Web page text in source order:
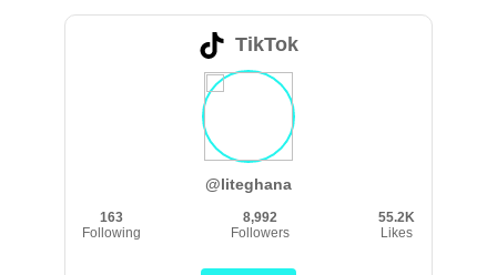
TikTok
@liteghana
163
Following
8,992
Followers
55.2K
Likes